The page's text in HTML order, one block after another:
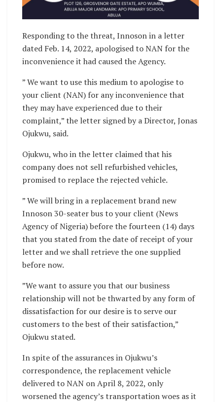
Responding to the threat, Innoson in a letter
dated Feb. 14, 2022, apologised to NAN for the
inconvenience it had caused the Agency.
” We want to use this medium to apologise to
your client (NAN) for any inconvenience that
they may have experienced due to their
complaint,” the letter signed by a Director, Jonas
Ojukwu, said.
Ojukwu, who in the letter claimed that his
company does not sell refurbished vehicles,
promised to replace the rejected vehicle.
” We will bring in a replacement brand new
Innoson 30-seater bus to your client (News
Agency of Nigeria) before the fourteen (14) days
that you stated from the date of receipt of your
letter and we shall retrieve the one supplied
before now.
”We want to assure you that our business
relationship will not be thwarted by any form of
dissatisfaction for our desire is to serve our
customers to the best of their satisfaction,”
Ojukwu stated.
In spite of the assurances in Ojukwu’s
correspondence, the replacement vehicle
delivered to NAN on April 8, 2022, only
worsened the agency’s transportation woes as it